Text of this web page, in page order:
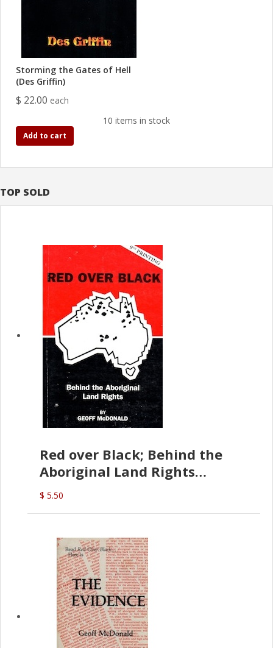
TOP SOLD
Red over Black; Behind the
Aboriginal Land Rights
(G.McDonald)
$ 5.50
Storming the Gates of Hell
(Des Griffin)
$ 22.00 each
10 items in stock
Add to cart